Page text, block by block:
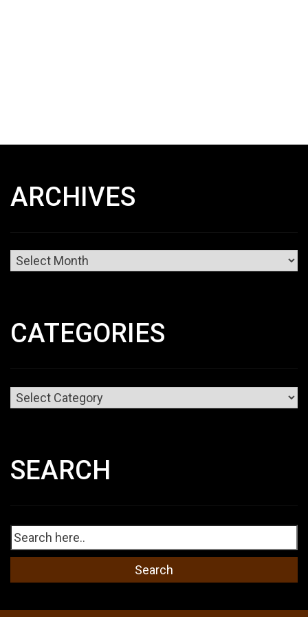
ARCHIVES
Archives
CATEGORIES
Categories
SEARCH